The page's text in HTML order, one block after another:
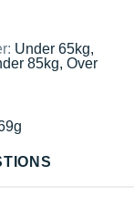
Under 65kg,
85kg, Over